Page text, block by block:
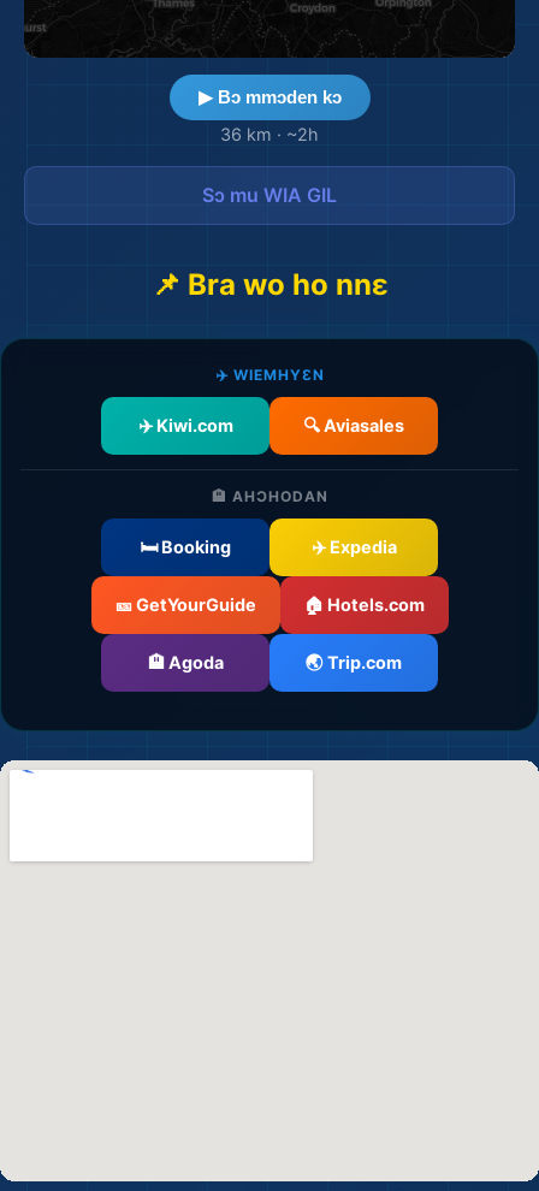
▶ Bɔ mmɔden kɔ
36 km · ~2h
Sɔ mu WIA GIL
📌 Bra wo ho nnɛ
✈️ WIEMHYƐN
✈️ Kiwi.com 🔍 Aviasales
🏨 AHƆHODAN
🛏️ Booking ✈️ Expedia
🎫 GetYourGuide 🏠 Hotels.com
🏨 Agoda 🌏 Trip.com